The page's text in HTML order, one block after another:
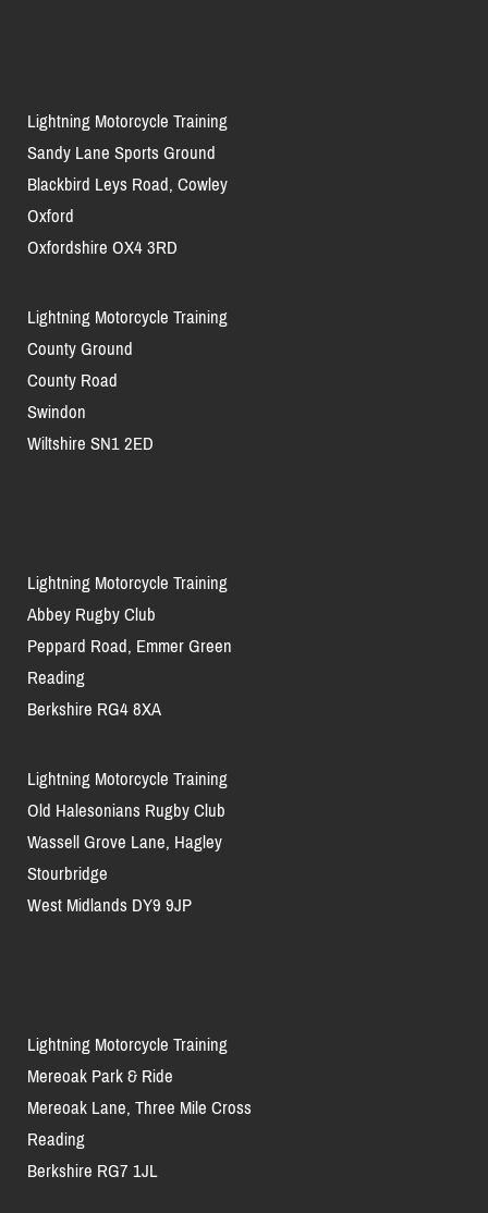
Lightning Motorcycle Training
Sandy Lane Sports Ground
Blackbird Leys Road, Cowley
Oxford
Oxfordshire OX4 3RD
Lightning Motorcycle Training
County Ground
County Road
Swindon
Wiltshire SN1 2ED
Lightning Motorcycle Training
Abbey Rugby Club
Peppard Road, Emmer Green
Reading
Berkshire RG4 8XA
Lightning Motorcycle Training
Old Halesonians Rugby Club
Wassell Grove Lane, Hagley
Stourbridge
West Midlands DY9 9JP
Lightning Motorcycle Training
Mereoak Park & Ride
Mereoak Lane, Three Mile Cross
Reading
Berkshire RG7 1JL